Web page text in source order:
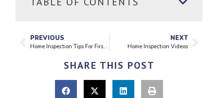
PREVIOUS
Home Inspection Tips For First Time Buyers
NEXT
Home Inspection Videos
SHARE THIS POST